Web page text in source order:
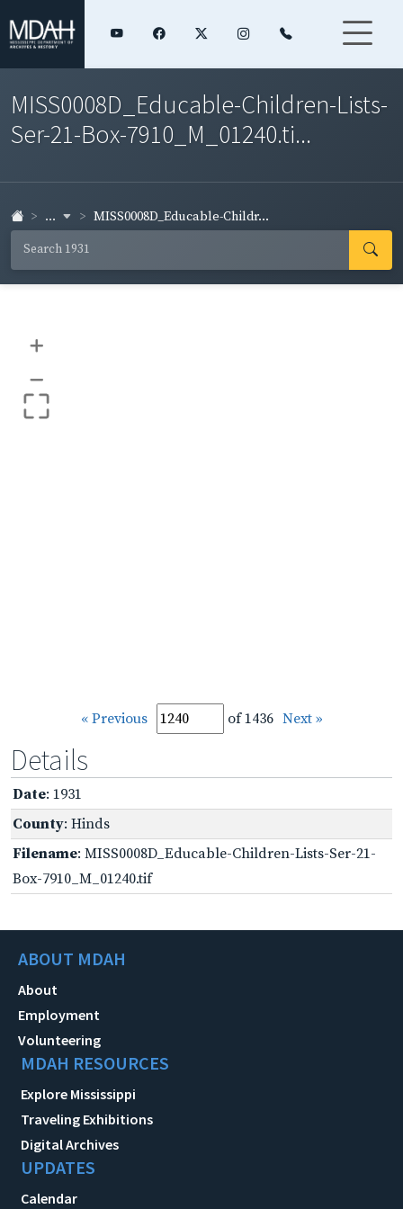
MISS0008D_Educable-Children-Lists-
Ser-21-Box-7910_M_01240.ti...
... MISS0008D_Educable-Childr...
+
–
« Previous of 1436 Next »
Details
Date: 1931
County: Hinds
Filename: MISS0008D_Educable-Children-Lists-Ser-21-
Box-7910_M_01240.tif
ABOUT MDAH
About
Employment
Volunteering
MDAH RESOURCES
Explore Mississippi
Traveling Exhibitions
Digital Archives
UPDATES
Calendar